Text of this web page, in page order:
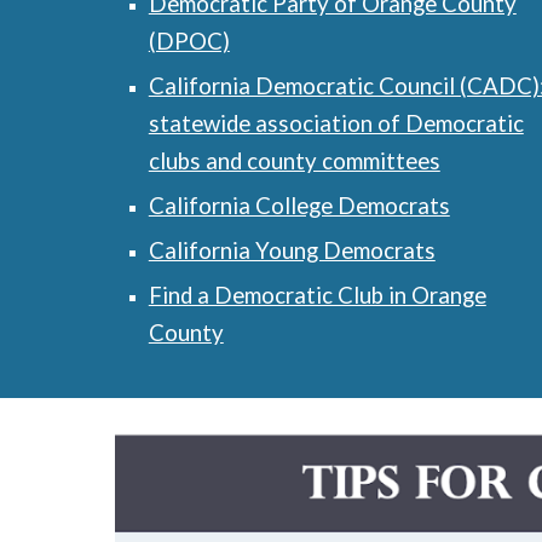
(DPOC)
California Democratic Council
statewide association of Democratic
clubs and county committees
California College Democrats
California Young Democrats
Find a Democratic Club in Orange
County